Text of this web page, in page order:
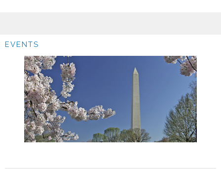
EVENTS